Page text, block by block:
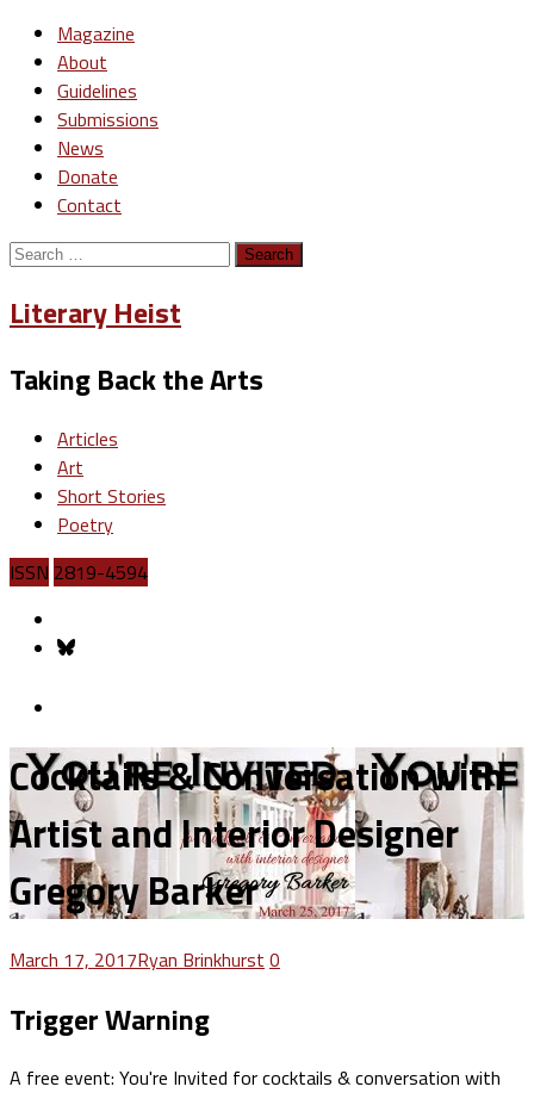
Magazine
About
Guidelines
Submissions
News
Donate
Contact
Search
Literary Heist
Taking Back the Arts
Articles
Art
Short Stories
Poetry
ISSN 2819-4594
Cocktails & Conversation with
Artist and Interior Designer
Gregory Barker
March 17, 2017Ryan Brinkhurst 0
Trigger Warning
A free event: You're Invited for cocktails & conversation with